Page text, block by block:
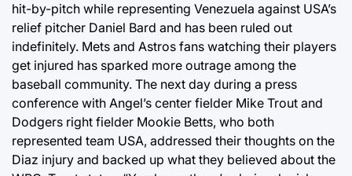
hit-by-pitch while representing Venezuela against USA’s
relief pitcher Daniel Bard and has been ruled out
indefinitely. Mets and Astros fans watching their players
get injured has sparked more outrage among the
baseball community. The next day during a press
conference with Angel’s center fielder Mike Trout and
Dodgers right fielder Mookie Betts, who both
represented team USA, addressed their thoughts on the
Diaz injury and backed up what they believed about the